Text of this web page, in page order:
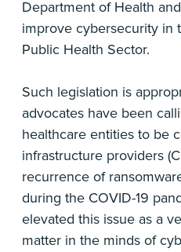
Department of Health
improve cybersecurity in
Public Health Sector.
Such legislation is
advocates have been
healthcare entities to be
infrastructure providers
recurrence of
during the COVID-19
elevated this issue as a
matter in the minds of